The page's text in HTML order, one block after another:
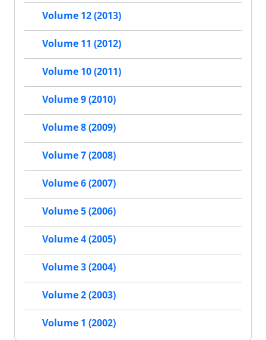
Volume 12 (2013)
Volume 11 (2012)
Volume 10 (2011)
Volume 9 (2010)
Volume 8 (2009)
Volume 7 (2008)
Volume 6 (2007)
Volume 5 (2006)
Volume 4 (2005)
Volume 3 (2004)
Volume 2 (2003)
Volume 1 (2002)